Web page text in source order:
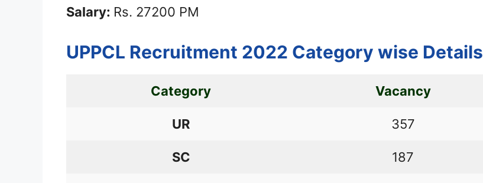
Salary: Rs. 27200 PM
UPPCL Recruitment 2022 Category wise Details
Category Vacancy
UR 357
SC 187